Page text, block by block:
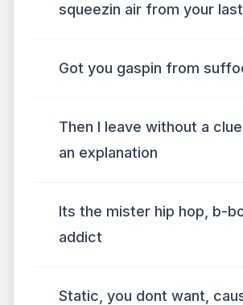
squeezin air from your
Got you gaspin from
Then I leave without a
an explanation
Its the mister hip hop, b-
addict
Static, you dont want,